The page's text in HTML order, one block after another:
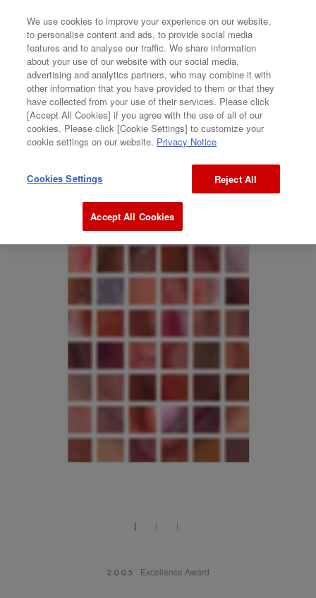
GALLERY
Tetsuya Hayashiguchi + Kohei Matsumura
“internet images”
2005 Excellence Award
We use cookies to improve your experience on our website,
to personalise content and ads, to provide social media
features and to analyse our traffic. We share information
about your use of our website with our social media,
advertising and analytics partners, who may combine it with
other information that you have provided to them or that they
have collected from your use of their services. Please click
[Accept All Cookies] if you agree with the use of all of our
cookies. Please click [Cookie Settings] to customize your
cookie settings on our website. Privacy Notice
Cookies Settings Reject All
Accept All Cookies